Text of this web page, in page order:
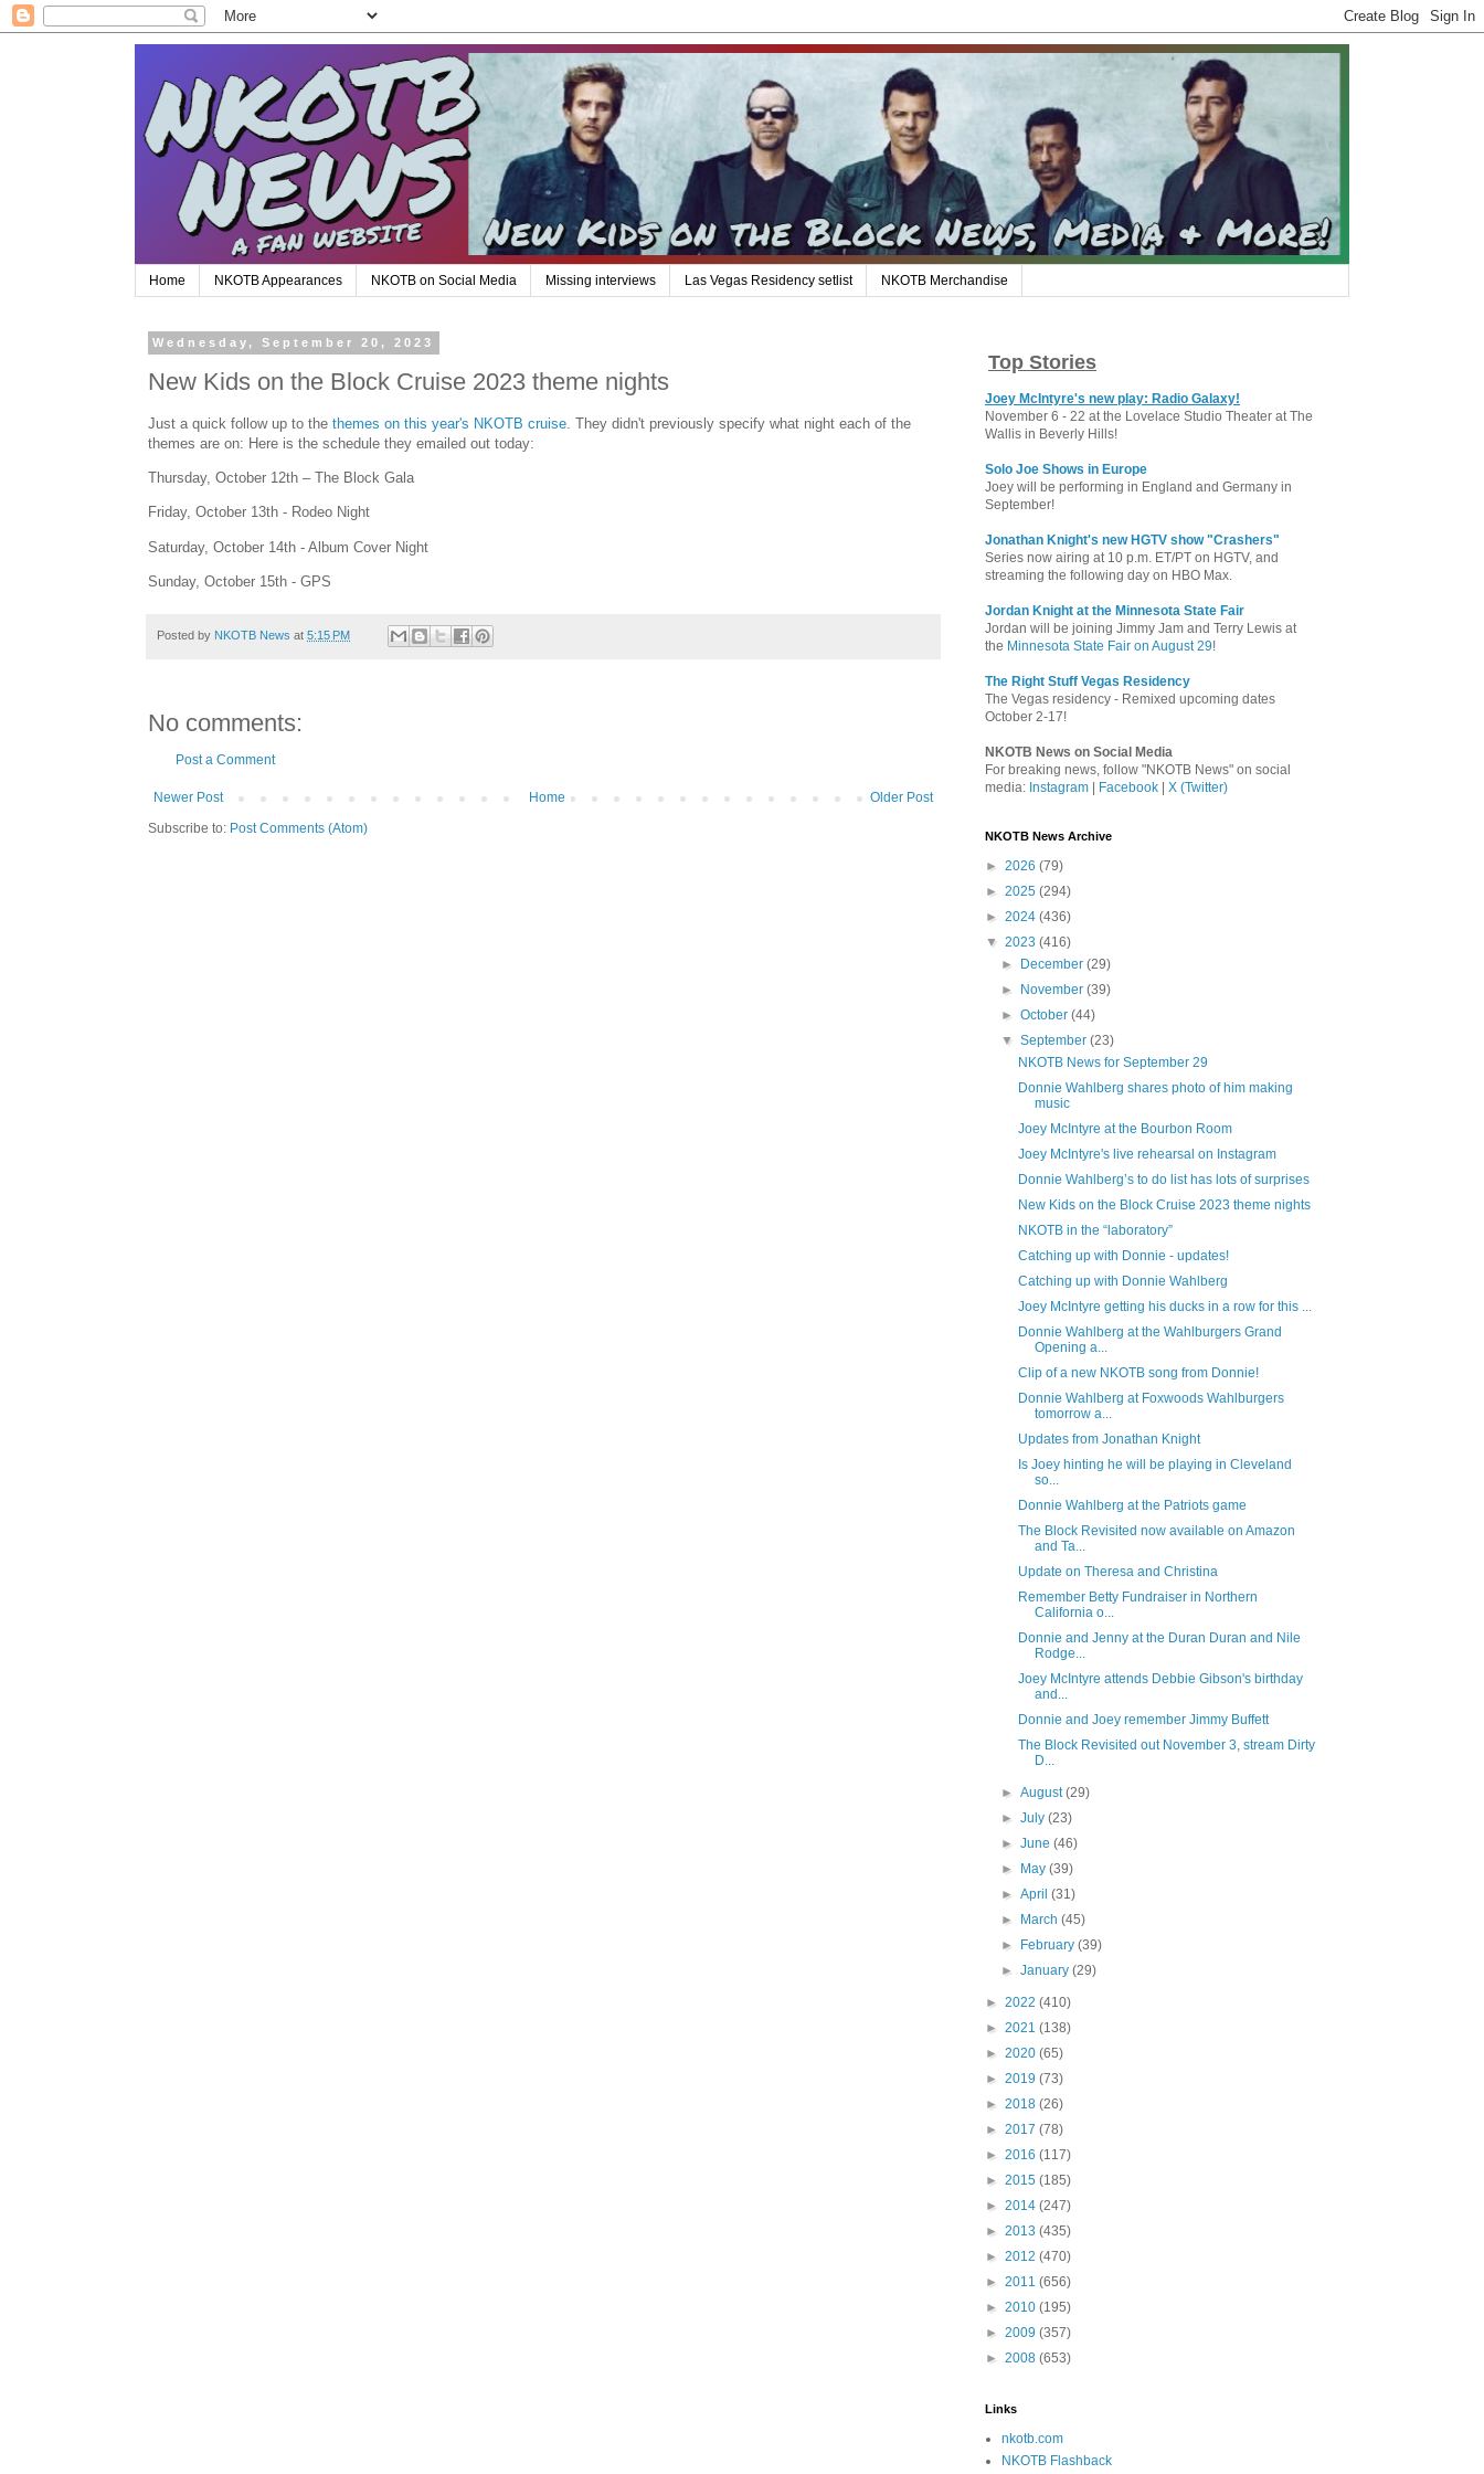
Home NKOTB Appearances NKOTB on Social Media Missing interviews Las Vegas Residency setlist NKOTB Merchandise
Wednesday, September 20, 2023
New Kids on the Block Cruise 2023 theme nights
Just a quick follow up to the themes on this year's NKOTB cruise. They didn't previously specify what night each of the
themes are on: Here is the schedule they emailed out today:
Thursday, October 12th – The Block Gala
Friday, October 13th - Rodeo Night
Saturday, October 14th - Album Cover Night
Sunday, October 15th - GPS
Posted by NKOTB News at 5:15 PM
No comments:
Post a Comment
Newer Post Older Post
Home
Subscribe to: Post Comments (Atom)
Top Stories
Joey McIntyre's new play: Radio Galaxy!
November 6 - 22 at the Lovelace Studio Theater at The
Wallis in Beverly Hills!
Solo Joe Shows in Europe
Joey will be performing in England and Germany in
September!
Jonathan Knight's new HGTV show "Crashers"
Series now airing at 10 p.m. ET/PT on HGTV, and
streaming the following day on HBO Max.
Jordan Knight at the Minnesota State Fair
Jordan will be joining Jimmy Jam and Terry Lewis at
the Minnesota State Fair on August 29!
The Right Stuff Vegas Residency
The Vegas residency - Remixed upcoming dates
October 2-17!
NKOTB News on Social Media
For breaking news, follow "NKOTB News" on social
media: Instagram Facebook X (Twitter)
NKOTB News Archive
► 2026 (79)
► 2025 (294)
► 2024 (436)
▼ 2023 (416)
►
December(29)
►
November(39)
►October(44)
▼September(23)
NKOTB News for September 29
Donnie Wahlberg shares photo of him making
music
Joey McIntyre at the Bourbon Room
Joey McIntyre's live rehearsal on Instagram
Donnie Wahlberg’s to do list has lots of surprises
New Kids on the Block Cruise 2023 theme nights
NKOTB in the “laboratory”
Catching up with Donnie - updates!
Catching up with Donnie Wahlberg
Joey McIntyre getting his ducks in a row for this ...
Donnie Wahlberg at the Wahlburgers Grand
Opening a...
Clip of a new NKOTB song from Donnie!
Donnie Wahlberg at Foxwoods Wahlburgers
tomorrow a...
Updates from Jonathan Knight
Is Joey hinting he will be playing in Cleveland
so...
Donnie Wahlberg at the Patriots game
The Block Revisited now available on Amazon
and Ta...
Update on Theresa and Christina
Remember Betty Fundraiser in Northern
California o...
Donnie and Jenny at the Duran Duran and Nile
Rodge...
Joey McIntyre attends Debbie Gibson's birthday
and...
Donnie and Joey remember Jimmy Buffett
The Block Revisited out November 3, stream Dirty
D...
►August(29)
►July(23)
►June(46)
►
May(39)
►April(31)
►
March(45)
►
February(39)
►January(29)
► 2022 (410)
► 2021 (138)
► 2020 (65)
► 2019 (73)
► 2018 (26)
► 2017 (78)
► 2016 (117)
► 2015 (185)
► 2014 (247)
► 2013 (435)
► 2012 (470)
► 2011 (656)
► 2010 (195)
► 2009 (357)
► 2008 (653)
Links
nkotb.com
NKOTB Flashback